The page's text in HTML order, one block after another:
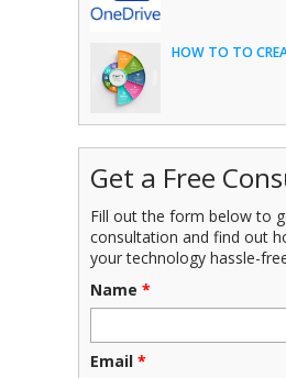
HOW TO TO
Get a Free
Fill out the form below to
consultation and find out
your technology hassle-
Name *
Email *